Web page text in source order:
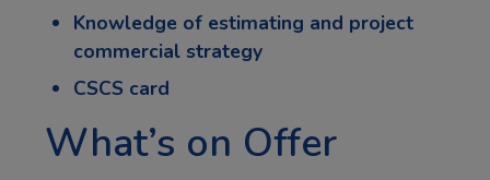
Knowledge of estimating and project
commercial strategy
CSCS card
What’s on Offer